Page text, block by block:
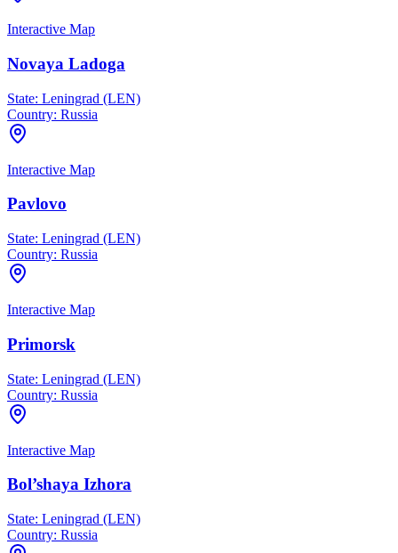
Interactive Map
Novaya Ladoga
State: Leningrad (LEN)
Country: Russia
Interactive Map
Pavlovo
State: Leningrad (LEN)
Country: Russia
Interactive Map
Primorsk
State: Leningrad (LEN)
Country: Russia
Interactive Map
Bol’shaya Izhora
State: Leningrad (LEN)
Country: Russia